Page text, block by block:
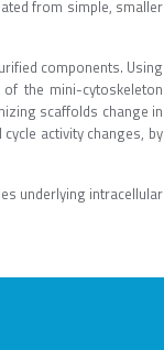
from simple, smaller
components. Using
the mini-cytoskeleton
scaffolds change in
activity changes, by
underlying intracellular